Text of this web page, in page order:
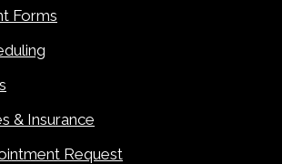
Forms
& Insurance
Request